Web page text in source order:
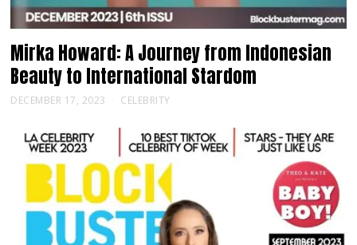
Mirka Howard: A Journey from Indonesian
Beauty to International Stardom
DECEMBER 17, 2023 CELEBRITY